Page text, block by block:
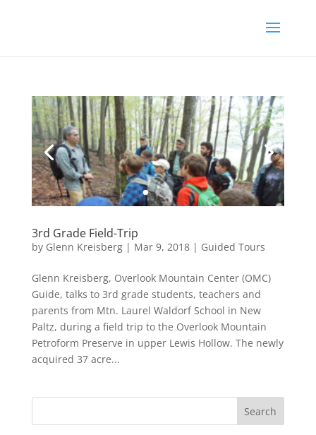
3rd Grade Field-Trip
by Glenn Kreisberg| Mar 9, 2018| Guided Tours
Glenn Kreisberg, Overlook Mountain Center (OMC)
Guide, talks to 3rd grade students, teachers and
parents from Mtn. Laurel Waldorf School in New
Paltz, during a field trip to the Overlook Mountain
Petroform Preserve in upper Lewis Hollow. The newly
acquired 37 acre...